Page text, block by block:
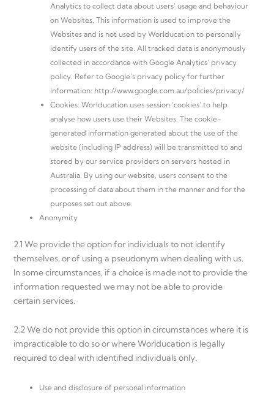
Analytics to collect data about users’ usage and behaviour
on Websites. This information is used to improve the
Websites and is not used by Worlducation to personally
identify users of the site. All tracked data is anonymously
collected in accordance with Google Analytics’ privacy
policy. Refer to Google’s privacy policy for further
information: http://www.google.com.au/policies/privacy/
Cookies: Worlducation uses session ‘cookies’ to help
analyse how users use their Websites. The cookie-
generated information generated about the use of the
website (including IP address) will be transmitted to and
stored by our service providers on servers hosted in
Australia. By using our website, users consent to the
processing of data about them in the manner and for the
purposes set out above.
Anonymity
2.1 We provide the option for individuals to not identify
themselves, or of using a pseudonym when dealing with us.
In some circumstances, if a choice is made not to provide the
information requested we may not be able to provide
certain services.
2.2 We do not provide this option in circumstances where it is
impracticable to do so or where Worlducation is legally
required to deal with identified individuals only.
Use and disclosure of personal information